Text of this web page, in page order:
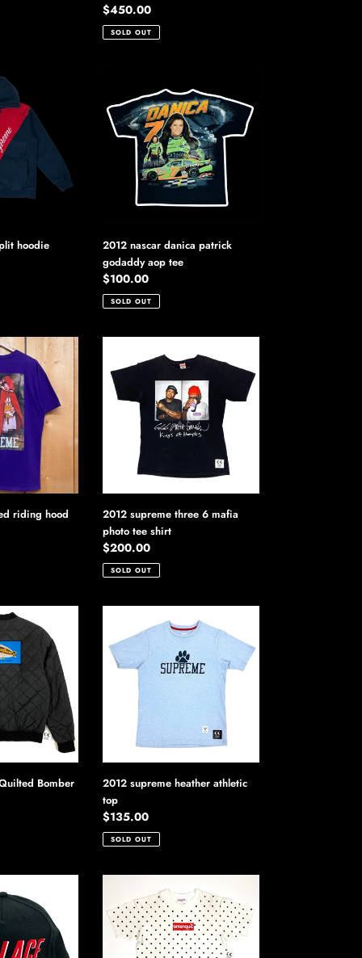
Regular
price
$450.00
SOLD OUT
hoodie
danica
patrick
godaddy
2012 nascar danica patrick
godaddy aop tee
Regular
price
$100.00
SOLD OUT
riding hood
supreme
three
2012 supreme three 6 mafia
photo tee shirt
Regular
price
$200.00
SOLD OUT
Bomber
supreme
heather
athletic
2012 supreme heather athletic
top
Regular
price
$135.00
SOLD OUT
GARÇONS